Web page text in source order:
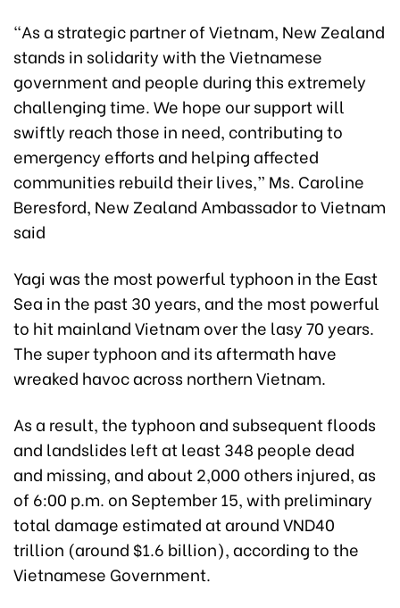
“As a strategic partner of Vietnam, New Zealand
stands in solidarity with the Vietnamese
government and people during this extremely
challenging time. We hope our support will
swiftly reach those in need, contributing to
emergency efforts and helping affected
communities rebuild their lives,” Ms. Caroline
Beresford, New Zealand Ambassador to Vietnam
said
Yagi was the most powerful typhoon in the East
Sea in the past 30 years, and the most powerful
to hit mainland Vietnam over the lasy 70 years.
The super typhoon and its aftermath have
wreaked havoc across northern Vietnam.
As a result, the typhoon and subsequent floods
and landslides left at least 348 people dead
and missing, and about 2,000 others injured, as
of 6:00 p.m. on September 15, with preliminary
total damage estimated at around VND40
trillion (around $1.6 billion), according to the
Vietnamese Government.